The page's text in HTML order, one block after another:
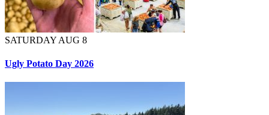
SATURDAY AUG 8
Ugly Potato Day 2026